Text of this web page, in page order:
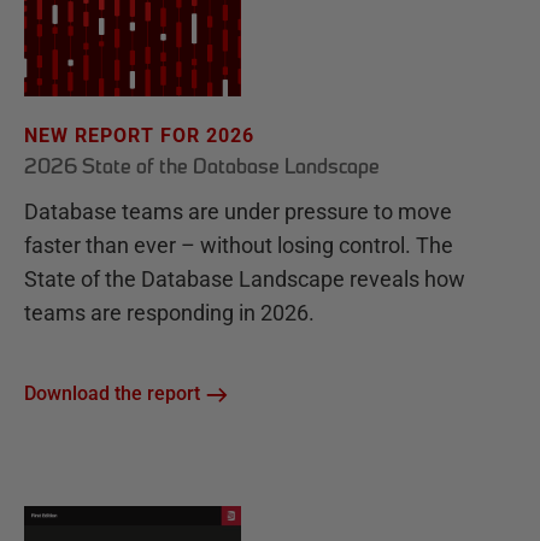
NEW REPORT FOR 2026
2026 State of the Database Landscape
Database teams are under pressure to move
faster than ever – without losing control. The
State of the Database Landscape reveals how
teams are responding in 2026.
Download the report